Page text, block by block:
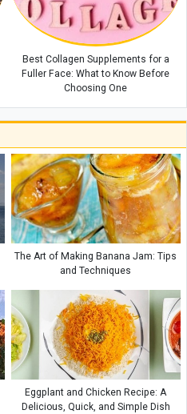
Best Collagen Supplements for a
Fuller Face: What to Know Before
Choosing One
The Art of Making Banana Jam: Tips
and Techniques
Eggplant and Chicken Recipe: A
Delicious, Quick, and Simple Dish